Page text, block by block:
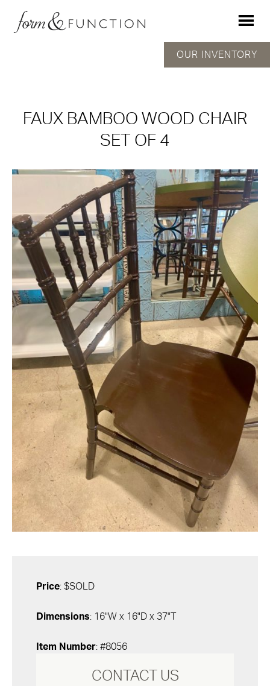
FAUX BAMBOO WOOD CHAIR
SET OF 4
OUR INVENTORY
Price: $SOLD
Dimensions: 16"W x 16"D x 37"T
Item Number: #8056
CONTACT US